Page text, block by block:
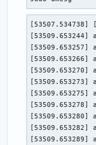
[53507.534738]
[53509.653266]
[53509.653270] amdgpu
[53509.653273] amdgpu
[53509.653275] amdgpu
[53509.653278] amdgpu
[53509.653280] amdgpu
[53509.653282]